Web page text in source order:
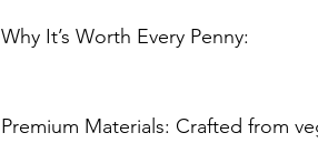
Why It’s Worth Every Penny:
Premium Materials: Crafted from